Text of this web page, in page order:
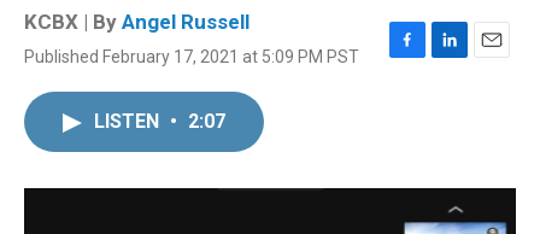
KCBX | By Angel Russell
Published February 17, 2021 at 5:09 PM PST
F
o
L
I
n
E
LISTEN • 2:07